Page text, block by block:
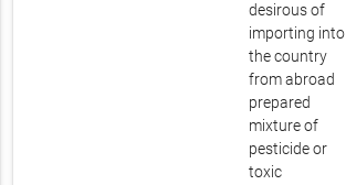
desirous of
importing into
the country
from abroad
prepared
mixture of
pesticide or
toxic